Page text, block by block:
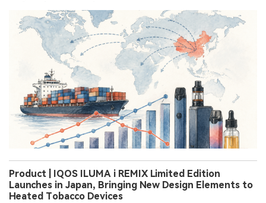
Product | IQOS ILUMA i REMIX Limited Edition
Launches in Japan, Bringing New Design Elements to
Heated Tobacco Devices